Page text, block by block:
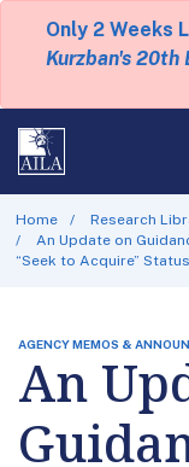
Only 2 Weeks
Kurzban's 20th
Home
Research
An Update on
“Seek to Acquire”
AGENCY MEMOS &
An